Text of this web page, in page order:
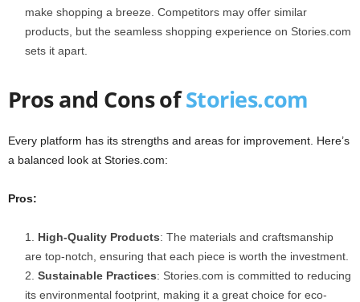
make shopping a breeze. Competitors may offer similar
products, but the seamless shopping experience on Stories.com
sets it apart.
Pros and Cons ofStories.com
Every platform has its strengths and areas for improvement. Here’s
a balanced look at Stories.com:
Pros:
High-Quality Products: The materials and craftsmanship
are top-notch, ensuring that each piece is worth the investment.
Sustainable Practices: Stories.com is committed to reducing
its environmental footprint, making it a great choice for eco-